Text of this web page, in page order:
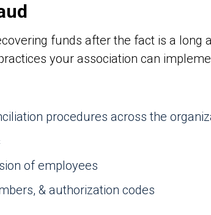
funds after the fact is a long
your association can
procedures across the
of employees
& authorization codes